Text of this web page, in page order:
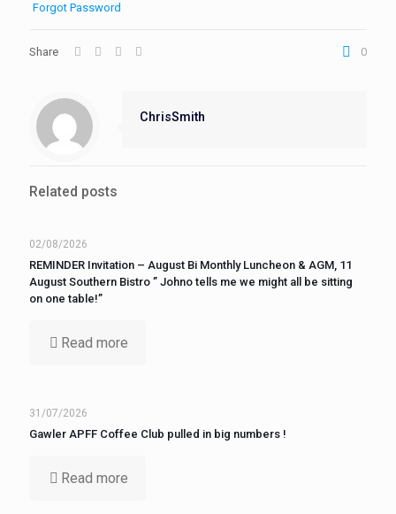
Forgot Password
Share 0
ChrisSmith
Related posts
02/08/2026
REMINDER Invitation – August Bi Monthly Luncheon & AGM, 11
August Southern Bistro ” Johno tells me we might all be sitting
on one table!”
Read more
31/07/2026
Gawler APFF Coffee Club pulled in big numbers !
Read more